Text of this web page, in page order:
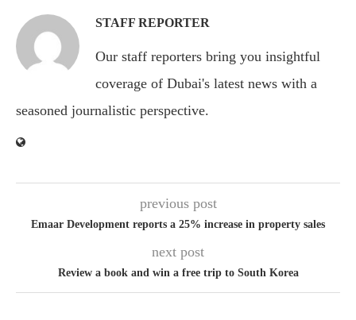
STAFF REPORTER
Our staff reporters bring you insightful
coverage of Dubai's latest news with a
seasoned journalistic perspective.
previous post
Emaar Development reports a 25% increase in property sales
next post
Review a book and win a free trip to South Korea